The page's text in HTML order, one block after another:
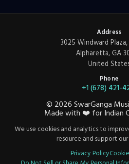
Address
3025 Windward
Alpharetta, GA
United
Phone
+1 (678) 421-
© 2026SwarGanga
Made with ❤️ for Indian
We use cookies and analytics to
resource and support
Privacy Policy